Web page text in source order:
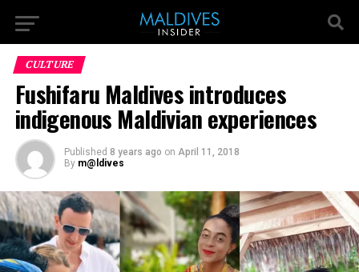
CULTURE
Fushifaru Maldives introduces
indigenous Maldivian experiences
Published 8 years ago on April 11, 2018
By m@ldives